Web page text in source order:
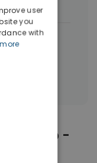
- Filothei
-
user
you
with